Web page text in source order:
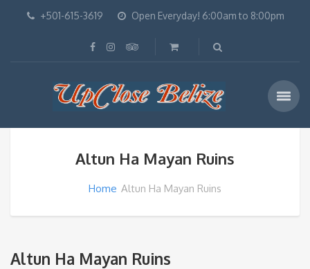
+501-615-3619 Open Everyday! 6:00am to 8:00pm
Altun Ha Mayan Ruins
Home Altun Ha Mayan Ruins
Altun Ha Mayan Ruins